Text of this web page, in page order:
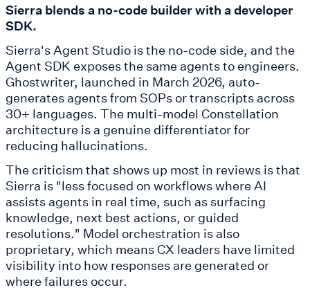
Sierra blends a no-code builder with a developer
SDK.
Sierra's Agent Studio is the no-code side, and the
Agent SDK exposes the same agents to engineers.
Ghostwriter, launched in March 2026, auto-
generates agents from SOPs or transcripts across
30+ languages. The multi-model Constellation
architecture is a genuine differentiator for
reducing hallucinations.
The criticism that shows up most in reviews is that
Sierra is "less focused on workflows where AI
assists agents in real time, such as surfacing
knowledge, next best actions, or guided
resolutions." Model orchestration is also
proprietary, which means CX leaders have limited
visibility into how responses are generated or
where failures occur.